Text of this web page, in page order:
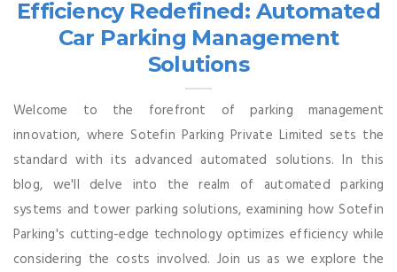
Efficiency Redefined: Automated
Car Parking Management
Solutions
Welcome to the forefront of parking management
innovation, where Sotefin Parking Private Limited sets the
standard with its advanced automated solutions. In this
blog, we'll delve into the realm of automated parking
systems and tower parking solutions, examining how Sotefin
Parking's cutting-edge technology optimizes efficiency while
considering the costs involved. Join us as we explore the